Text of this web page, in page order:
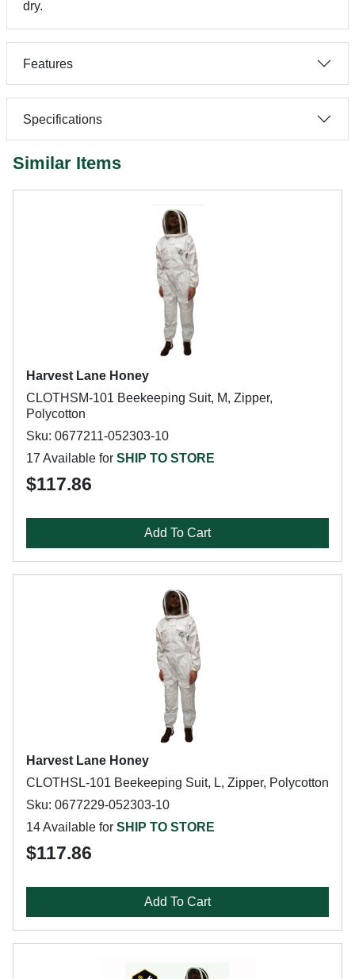
dry.
Features
Specifications
Similar Items
Harvest Lane Honey
CLOTHSM-101 Beekeeping Suit, M, Zipper,
Polycotton
Sku: 0677211-052303-10
17 Available for SHIP TO STORE
$117.86
Add To Cart
Harvest Lane Honey
CLOTHSL-101 Beekeeping Suit, L, Zipper, Polycotton
Sku: 0677229-052303-10
14 Available for SHIP TO STORE
$117.86
Add To Cart